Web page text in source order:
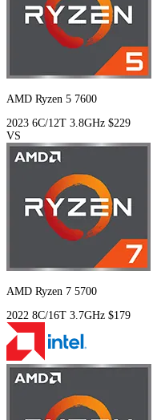
AMD Ryzen 5 7600
2023 6C/12T 3.8GHz $229
VS
AMD Ryzen 7 5700
2022 8C/16T 3.7GHz $179